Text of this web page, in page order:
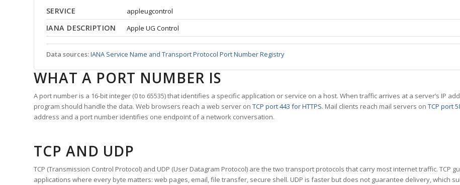
SERVICE appleugcontrol
IANA DESCRIPTION Apple UG Control
Data sources:IANA Service Name and Transport Protocol Port Number Registry
WHAT A PORT NUMBER IS
A port number is a 16-bit integer (0 to 65535) that identifies a specific application or service on a host. When traffic arrives at a server’s IP
program should handle the data. Web browsers reach a web server on TCP port 443 for HTTPS. Mail clients reach mail servers on TCP port
address and a port number identifies one endpoint of a network conversation.
TCP AND UDP
TCP (Transmission Control Protocol) and UDP (User Datagram Protocol) are the two transport protocols that carry most internet traffic. TCP
applications where every byte matters: web pages, email, file transfer, secure shell. UDP is faster but does not guarantee delivery, which